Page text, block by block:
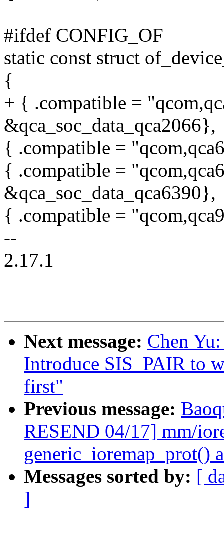
#ifdef CONFIG_OF
static const struct
{
+ { .compatible =
&qca_soc_data_qca2066},
{ .compatible =
{ .compatible =
&qca_soc_data_qca6390},
{ .compatible =
--
2.17.1
Next message: Chen
Introduce SIS_PAIR to
first"
Previous message:
RESEND 04/17] mm/
generic_ioremap_prot()
Messages sorted by: [
]